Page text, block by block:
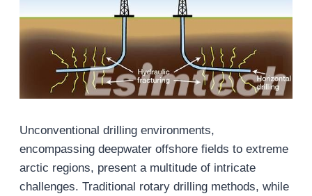
Unconventional drilling environments,
encompassing deepwater offshore fields to extreme
arctic regions, present a multitude of intricate
challenges. Traditional rotary drilling methods, while